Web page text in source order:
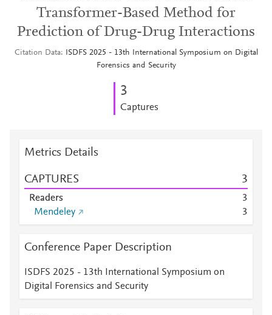
Transformer-Based Method for
Prediction of Drug-Drug Interactions
Citation Data
ISDFS 2025 - 13th International Symposium on Digital
Forensics and Security
3
Captures
Metrics Details
CAPTURES 3
Readers
3
Mendeley
3
Conference Paper Description
ISDFS 2025 - 13th International Symposium on
Digital Forensics and Security